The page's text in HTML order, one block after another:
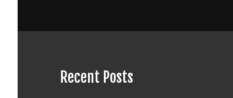
Recent Posts